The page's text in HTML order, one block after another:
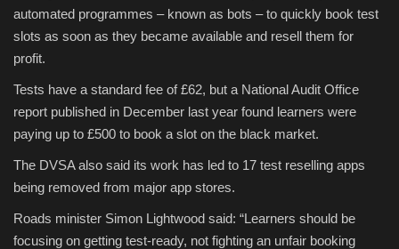
automated programmes – known as bots – to quickly book test
slots as soon as they became available and resell them for
profit.
Tests have a standard fee of £62, but a National Audit Office
report published in December last year found learners were
paying up to £500 to book a slot on the black market.
The DVSA also said its work has led to 17 test reselling apps
being removed from major app stores.
Roads minister Simon Lightwood said: “Learners should be
focusing on getting test-ready, not fighting an unfair booking